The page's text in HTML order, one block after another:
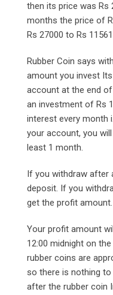
then its price was Rs
months the price of
Rs 27000 to Rs
Rubber Coin says
amount you invest
account at the end
an investment of Rs
interest every month
your account, you
least 1 month.
If you withdraw after
deposit. If you
get the profit amount.
Your profit amount
12:00 midnight on
rubber coins are
so there is nothing
after the rubber coin